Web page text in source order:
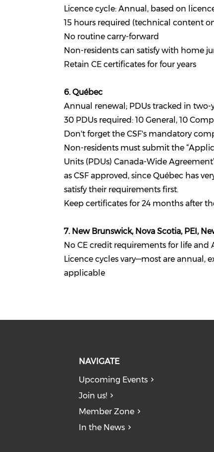
Licence cycle: Annual, based on
15 hours required (technical content
No routine carry-forward
Non-residents can satisfy with home
Retain CE certificates for four years
6. Québec
Annual renewal; PDUs tracked in two-
30 PDUs required: 10 General, 10
Don't forget the CSF's mandatory
Non-residents must submit the
Units (PDUs) Canada-Wide
as CSF approved, since Québec has
satisfy their requirements first.
Keep certificates for 24 months after
7. New Brunswick, Nova Scotia, PEI,
No CE credit requirements for life and
Licence cycles vary—most are annual,
applicable
NAVIGATE
Upcoming Events
Join us!
Member Zone
In the News